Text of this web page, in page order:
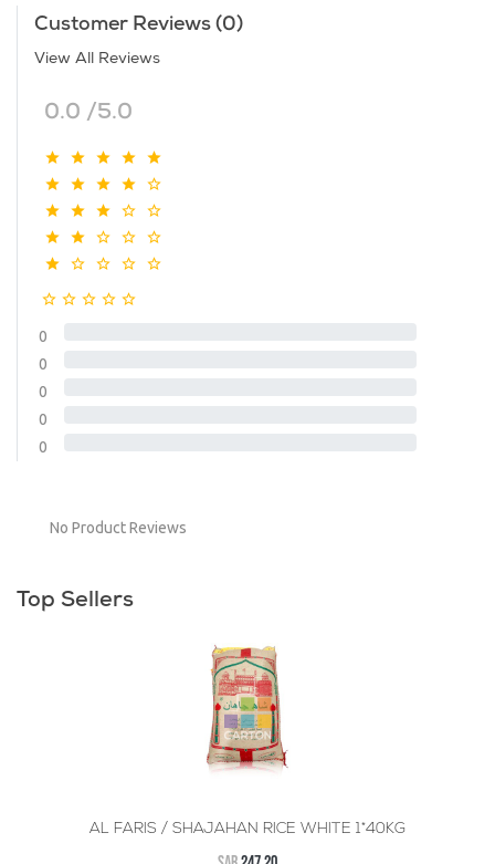
Customer Reviews (0)
View All Reviews
0.0 /5.0
0
0
0
0
0
No Product Reviews
Top Sellers
AL FARIS / SHAJAHAN RICE WHITE 1*40KG